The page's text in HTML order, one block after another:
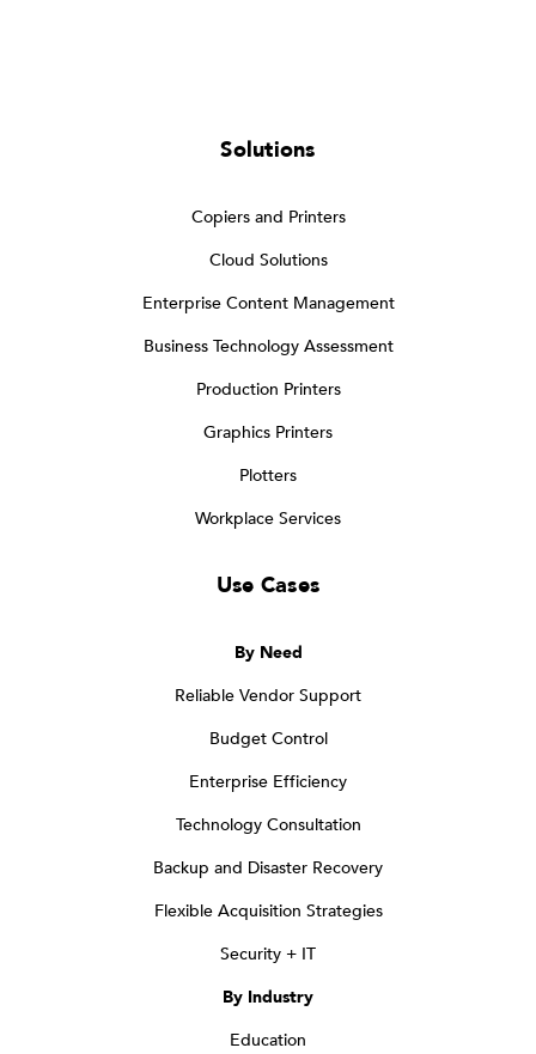
Solutions
Copiers and Printers
Cloud Solutions
Enterprise Content Management
Business Technology Assessment
Production Printers
Graphics Printers
Plotters
Workplace Services
Use Cases
By Need
Reliable Vendor Support
Budget Control
Enterprise Efficiency
Technology Consultation
Backup and Disaster Recovery
Flexible Acquisition Strategies
Security + IT
By Industry
Education